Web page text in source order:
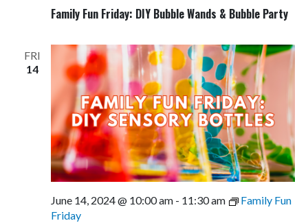
Family Fun Friday: DIY Bubble Wands & Bubble Party
FRI
14
June 14, 2024 @ 10:00 am- 11:30 am
Family Fun
Friday